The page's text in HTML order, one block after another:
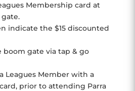
Membership card at
indicate the $15 discounted
boom gate via tap & go
Leagues Member with a
prior to attending Parra